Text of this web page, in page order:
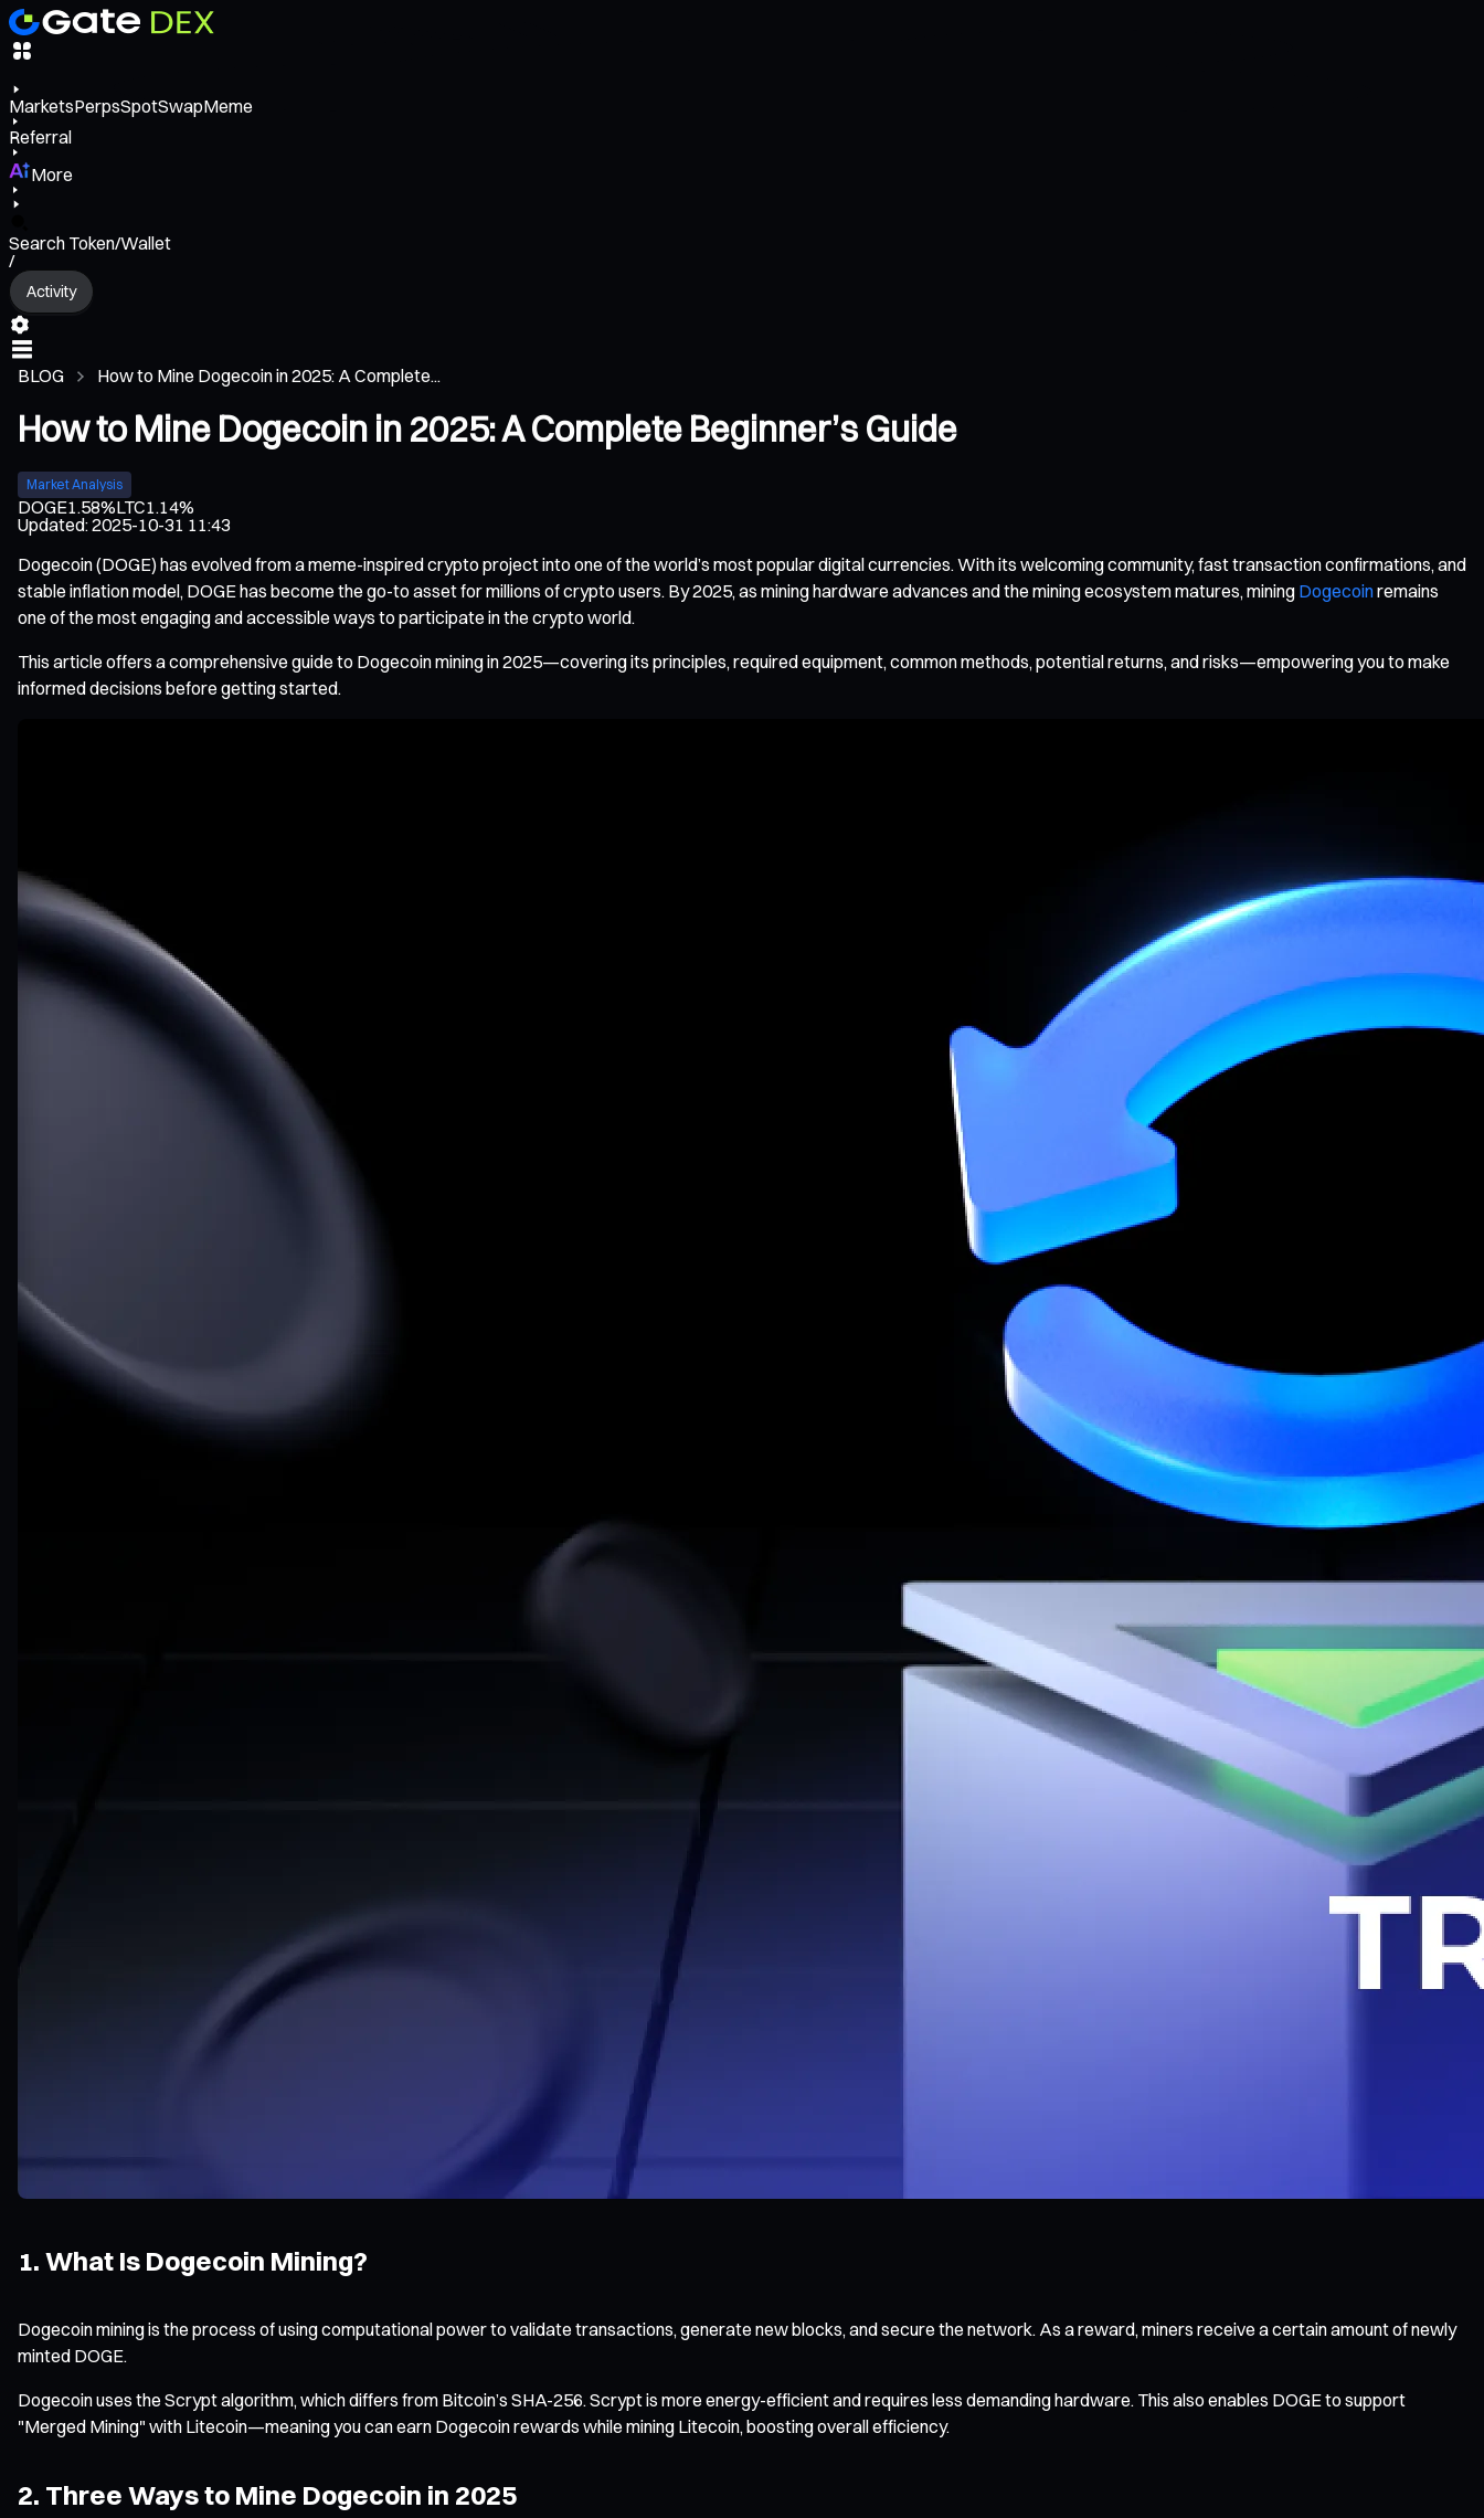
MarketsPerpsSpotSwapMeme
Referral
More
Search Token/Wallet
/
Activity
BLOG How to Mine Dogecoin in 2025: A Complete...
How to Mine Dogecoin in 2025: A Complete Beginner’s Guide
Market Analysis
DOGE1.58%LTC1.14%
Updated:2025-10-31 11:43
Dogecoin (DOGE) has evolved from a meme-inspired crypto project into one of the world’s most popular digital currencies. With its welcoming community, fast transaction confirmations, and
stable inflation model, DOGE has become the go-to asset for millions of crypto users. By 2025, as mining hardware advances and the mining ecosystem matures, mining Dogecoinremains
one of the most engaging and accessible ways to participate in the crypto world.
This article offers a comprehensive guide to Dogecoin mining in 2025—covering its principles, required equipment, common methods, potential returns, and risks—empowering you to make
informed decisions before getting started.
1. What Is Dogecoin Mining?
Dogecoin mining is the process of using computational power to validate transactions, generate new blocks, and secure the network. As a reward, miners receive a certain amount of newly
minted DOGE.
Dogecoin uses the Scrypt algorithm, which differs from Bitcoin’s SHA-256. Scrypt is more energy-efficient and requires less demanding hardware. This also enables DOGE to support
"Merged Mining" with Litecoin—meaning you can earn Dogecoin rewards while mining Litecoin, boosting overall efficiency.
2. Three Ways to Mine Dogecoin in 2025